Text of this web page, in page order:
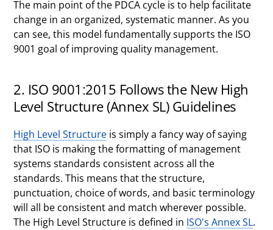
The main point of the PDCA cycle is to help facilitate
change in an organized, systematic manner. As you
can see, this model fundamentally supports the ISO
9001 goal of improving quality management.
2. ISO 9001:2015 Follows the New High
Level Structure (Annex SL) Guidelines
High Level Structure is simply a fancy way of saying
that ISO is making the formatting of management
systems standards consistent across all the
standards. This means that the structure,
punctuation, choice of words, and basic terminology
will all be consistent and match wherever possible.
The High Level Structure is defined in ISO's Annex SL.